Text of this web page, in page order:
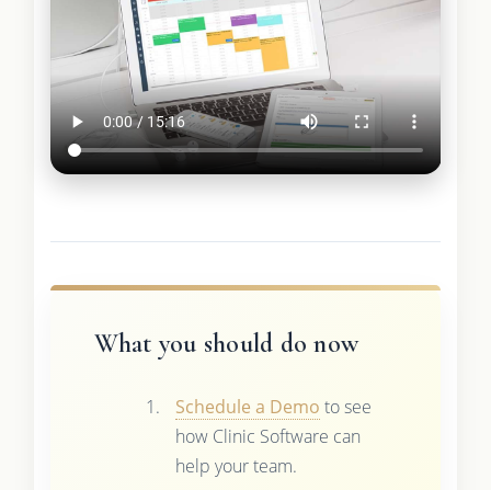
What you should do now
Schedule a Demo to see
how Clinic Software can
help your team.